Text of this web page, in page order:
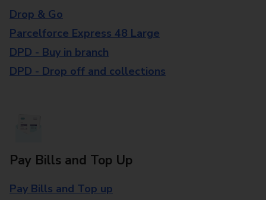
Drop & Go
Parcelforce Express 48 Large
DPD - Buy in branch
DPD - Drop off and collections
Pay Bills and Top Up
Pay Bills and Top up